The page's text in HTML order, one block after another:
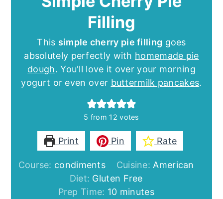
Filling
This simple cherry pie filling goes
absolutely perfectly with homemade pie
dough. You'll love it over your morning
yogurt or even over buttermilk pancakes.
5 from 12 votes
Print Pin Rate
Course: condiments Cuisine:American
Diet: Gluten Free
Prep Time: 10minutes
minutes